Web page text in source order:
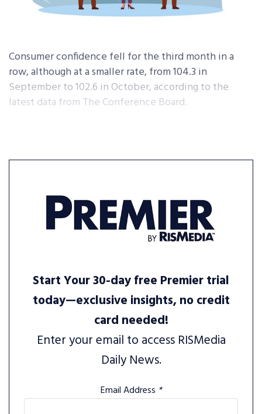
Consumer confidence fell for the third month in a
row, although at a smaller rate, from 104.3 in
September to 102.6 in October, according to the
latest data from The Conference Board.
Start Your 30-day free Premier trial
today—exclusive insights, no credit
card needed!
Enter your email to access RISMedia
Daily News.
Email Address *